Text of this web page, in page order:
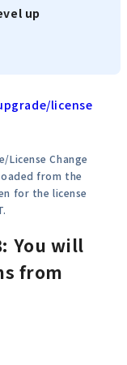
up
license
License Change
from the
for the license
You will
from